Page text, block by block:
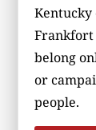
Kentucky
Frankfort
belong
or
people.